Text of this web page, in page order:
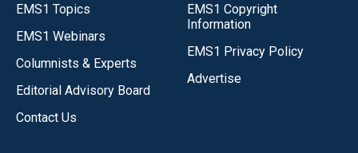
EMS1 Topics
EMS1 Webinars
Columnists & Experts
Editorial Advisory Board
Contact Us
EMS1 Copyright
Information
EMS1 Privacy Policy
Advertise